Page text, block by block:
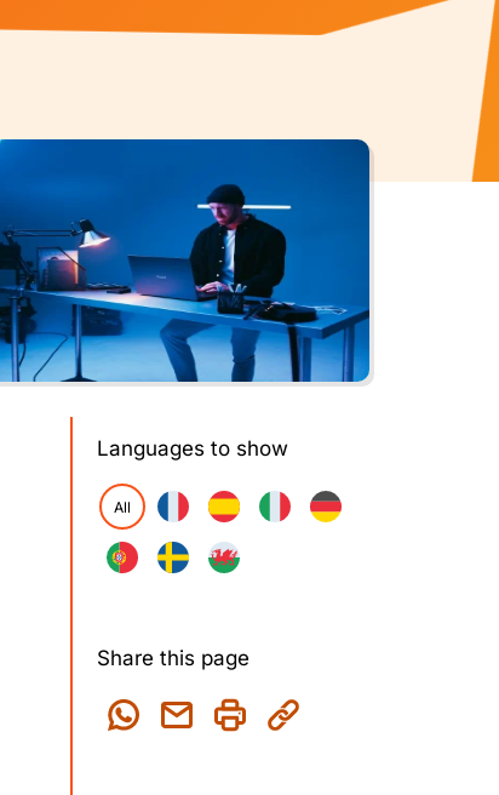
Languages to show
All
Share this page